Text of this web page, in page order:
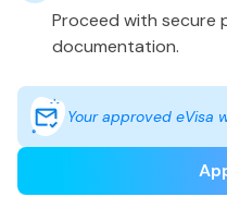
Proceed with secure
documentation.
Your approved eVisa